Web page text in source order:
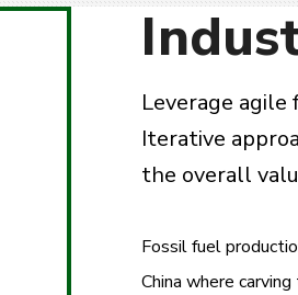
Leverage
Iterative
the overall
Fossil fuel
China where